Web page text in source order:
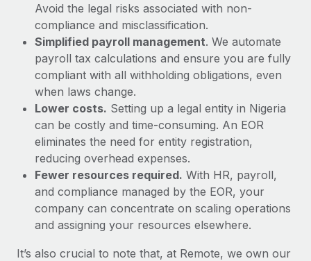
Avoid the legal risks associated with non-
compliance and misclassification.
Simplified payroll management. We automate
payroll tax calculations and ensure you are fully
compliant with all withholding obligations, even
when laws change.
Lower costs. Setting up a legal entity in Nigeria
can be costly and time-consuming. An EOR
eliminates the need for entity registration,
reducing overhead expenses.
Fewer resources required. With HR, payroll,
and compliance managed by the EOR, your
company can concentrate on scaling operations
and assigning your resources elsewhere.
It’s also crucial to note that, at Remote, we own our